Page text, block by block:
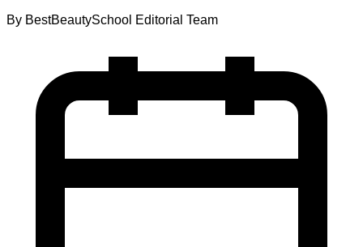
By BestBeautySchool Editorial Team